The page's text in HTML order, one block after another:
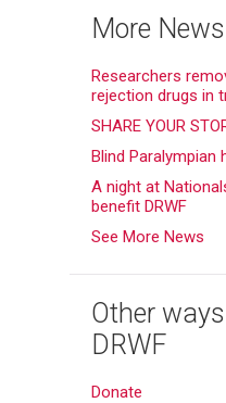
More News
Researchers
rejection drugs in
SHARE YOUR
Blind Paralympian
A night at
benefit DRWF
See More News
Other
DRWF
Donate